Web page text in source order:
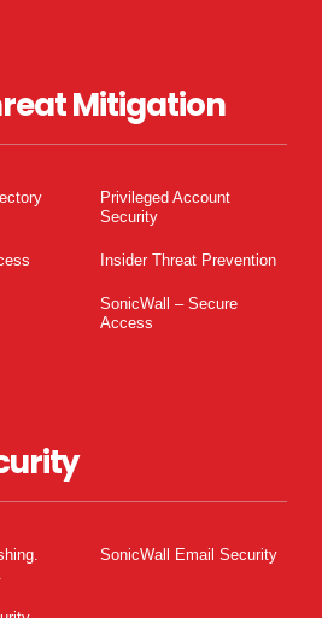
Mitigation
Privileged Account
Security
Insider Threat Prevention
SonicWall – Secure
Access
SonicWall Email Security